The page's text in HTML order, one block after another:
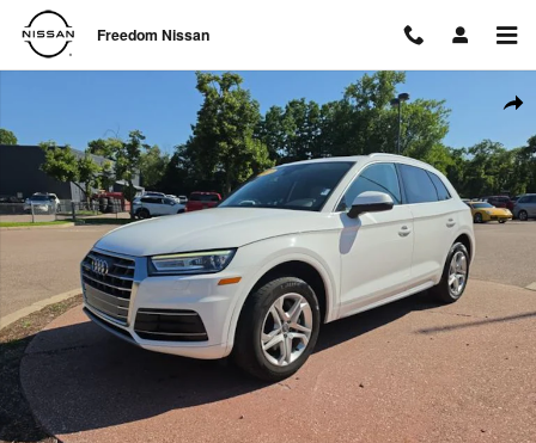
Skip to main content
Freedom Nissan
Used 2019 Audi Q5 2.0T Premium SUV Photo 1 of 25